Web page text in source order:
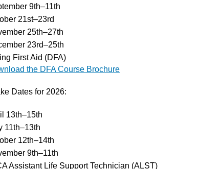
9th–11th
21st–23rd
25th–27th
23rd–25th
First Aid (DFA)
the DFA Course Brochure
Dates for 2026:
13th–15th
11th–13th
12th–14th
9th–11th
Assistant Life Support Technician (ALST)